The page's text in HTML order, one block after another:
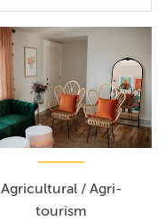
Agricultural / Agri-
tourism